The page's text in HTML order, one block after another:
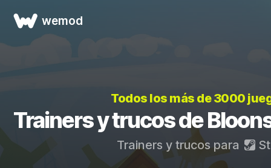
wemod
Todos los más de 3000
Trainers y trucos de
Trainers y trucos para